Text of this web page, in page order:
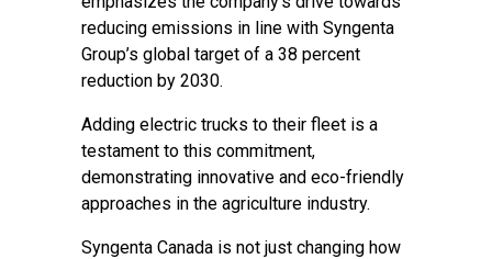
reducing emissions in line with Syngenta
Group’s global target of a 38 percent
reduction by 2030.
Adding electric trucks to their fleet is a
testament to this commitment,
demonstrating innovative and eco-friendly
approaches in the agriculture industry.
Syngenta Canada is not just changing how